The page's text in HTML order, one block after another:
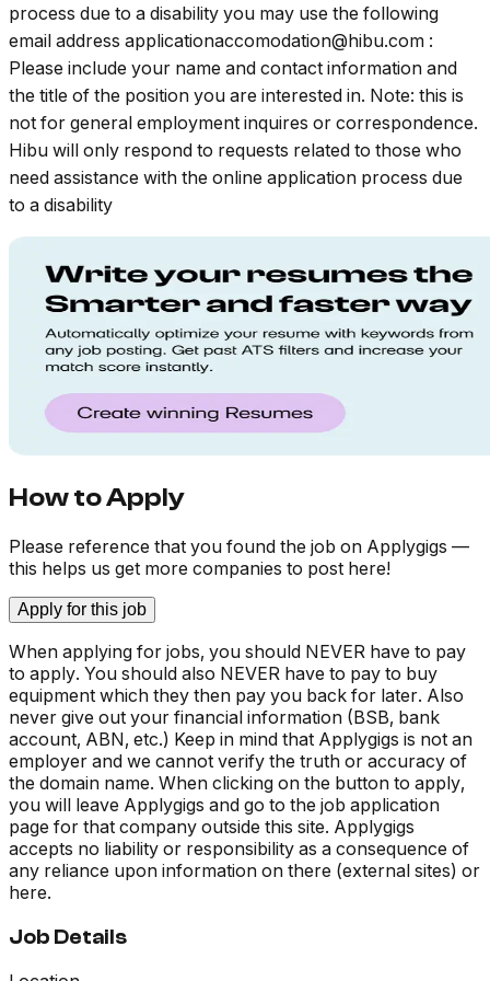
process due to a disability you may use the following
email address applicationaccomodation@hibu.com :
Please include your name and contact information and
the title of the position you are interested in. Note: this is
not for general employment inquires or correspondence.
Hibu will only respond to requests related to those who
need assistance with the online application process due
to a disability
How to Apply
Please reference that you found the job on Applygigs —
this helps us get more companies to post here!
Apply for this job
When applying for jobs, you should NEVER have to pay
to apply. You should also NEVER have to pay to buy
equipment which they then pay you back for later. Also
never give out your financial information (BSB, bank
account, ABN, etc.) Keep in mind that Applygigs is not an
employer and we cannot verify the truth or accuracy of
the domain name. When clicking on the button to apply,
you will leave Applygigs and go to the job application
page for that company outside this site. Applygigs
accepts no liability or responsibility as a consequence of
any reliance upon information on there (external sites) or
here.
Job Details